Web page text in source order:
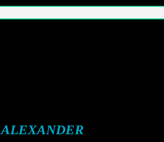
ALEXANDER